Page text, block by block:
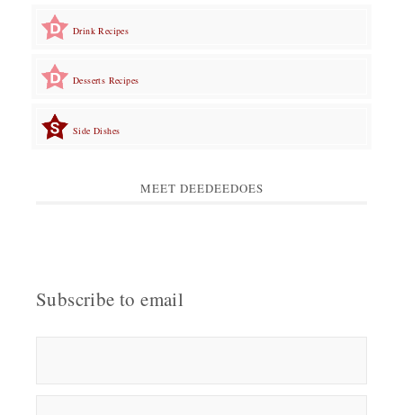
Drink Recipes
Desserts Recipes
Side Dishes
MEET DEEDEEDOES
Subscribe to email